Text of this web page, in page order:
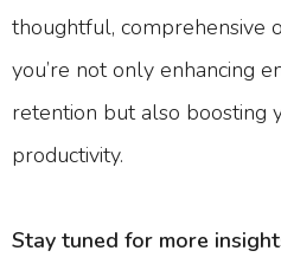
thoughtful, comprehensive
you’re not only enhancing
retention but also boosting
productivity.
Stay tuned for more